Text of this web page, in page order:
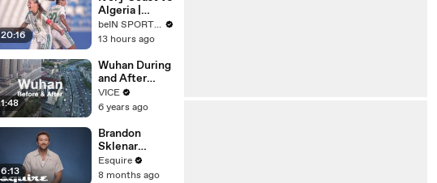
Season? |
beIN SPORTS
USA
20:16
Algeria |
Women's
Africa Cup of
EXTENDED
HIGHLIGHT |
08/08/2026|b
eINSportsUS
A
beIN SPORTS USA
13 hours ago
1:48
Wuhan During
and After
Lockdown
VICE
6 years ago
6:13
Brandon
Sklenar
Reflects on
Embarrassing
Esquire
8 months ago